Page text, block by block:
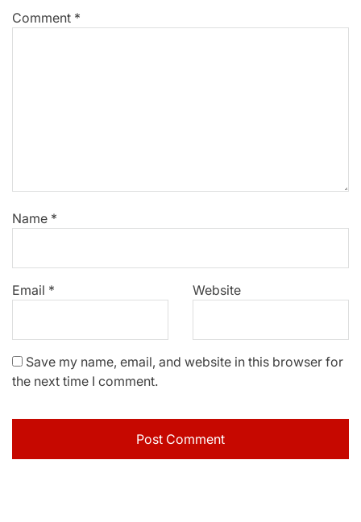
Comment *
Name *
Email * Website
Save my name, email, and website in this browser for
the next time I comment.